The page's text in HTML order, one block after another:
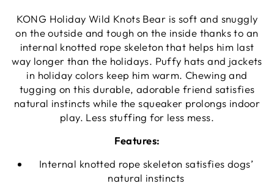
KONG Holiday Wild Knots Bear is soft and snuggly
on the outside and tough on the inside thanks to an
internal knotted rope skeleton that helps him last
way longer than the holidays. Puffy hats and jackets
in holiday colors keep him warm. Chewing and
tugging on this durable, adorable friend satisfies
natural instincts while the squeaker prolongs indoor
play. Less stuffing for less mess.
Features:
Internal knotted rope skeleton satisfies dogs’
natural instincts